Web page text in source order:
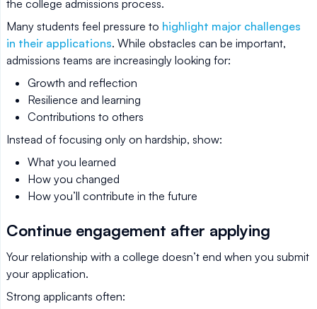
the college admissions process.
Many students feel pressure to highlight major challenges
in their applications. While obstacles can be important,
admissions teams are increasingly looking for:
Growth and reflection
Resilience and learning
Contributions to others
Instead of focusing only on hardship, show:
What you learned
How you changed
How you’ll contribute in the future
Continue engagement after applying
Your relationship with a college doesn’t end when you submit
your application.
Strong applicants often: